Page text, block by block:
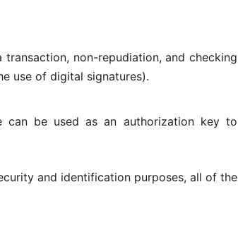
non-repudiation, and checking
use of digital signatures).
can be used as an authorization key to
and identification purposes, all of the